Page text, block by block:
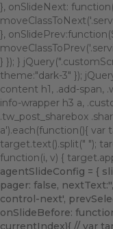
}, onSlideNext:
},
} }); }
theme:"dark-3" });
content h1, .add-span,
info-wrapper h3 a,
.tw_post_sharebox
a').each(function(){ var
target.text().split(" ");
function(i, v) {
agentSlideConfig = {
pager: false, nextText:'
control-next',
onSlideBefore:
currentIndex){ // var